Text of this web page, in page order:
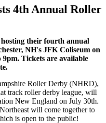
4th Annual Roller
their fourth annual
NH's JFK Coliseum on
Tickets are available
Roller Derby (NHRD),
track roller derby league, will
New England on July 30th.
will come together to
is open to the public!